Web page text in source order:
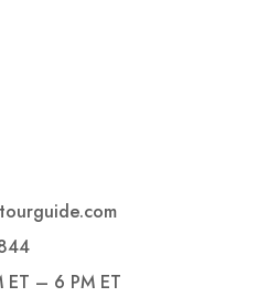
ET – 6 PM ET